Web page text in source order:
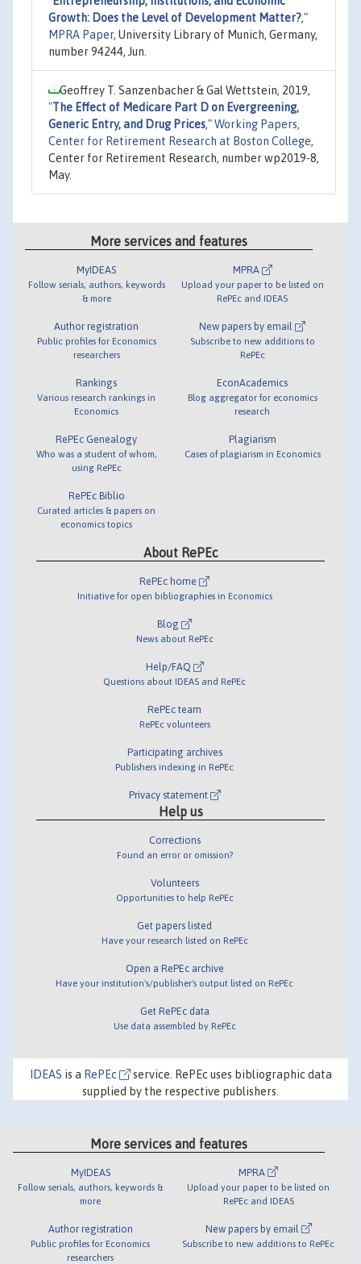
Growth: Does the Level of Development Matter?,"
MPRA Paper, University Library of Munich, Germany,
number 94244, Jun.
Geoffrey T. Sanzenbacher & Gal Wettstein, 2019,
"The Effect of Medicare Part D on Evergreening,
Generic Entry, and Drug Prices,"Working Papers,
Center for Retirement Research at Boston College,
Center for Retirement Research, number wp2019-8,
May.
More services and features
MyIDEAS
Follow serials, authors, keywords
& more
Author registration
Public profiles for Economics
researchers
Rankings
Various research rankings in
Economics
RePEc Genealogy
Who was a student of whom,
using RePEc
RePEc Biblio
Curated articles & papers on
economics topics
MPRA
Upload your paper to be listed on
RePEc and IDEAS
New papers by email
Subscribe to new additions to
RePEc
EconAcademics
Blog aggregator for economics
research
Plagiarism
Cases of plagiarism in Economics
About RePEc
RePEc home
Initiative for open bibliographies in Economics
Blog
News about RePEc
Help/FAQ
Questions about IDEAS and RePEc
RePEc team
RePEc volunteers
Participating archives
Publishers indexing in RePEc
Privacy statement
Help us
Corrections
Found an error or omission?
Volunteers
Opportunities to help RePEc
Get papers listed
Have your research listed on RePEc
Open a RePEc archive
Have your institution's/publisher's output listed on RePEc
Get RePEc data
Use data assembled by RePEc
IDEAS is a RePEc
service. RePEc uses bibliographic data
supplied by the respective publishers.
More services and features
MyIDEAS
Follow serials, authors, keywords &
more
Author registration
Public profiles for Economics
researchers
MPRA
Upload your paper to be listed on
RePEc and IDEAS
New papers by email
Subscribe to new additions to RePEc